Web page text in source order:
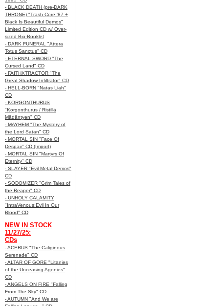
- BLACK DEATH (pre-DARK
THRONE) "Trash Core '87 +
Black Is Beautiful Demos"
Limited Edition CD w/ Over-
sized Bio-Booklet
- DARK FUNERAL "Attera
Totus Sanctus" CD
- ETERNAL SWORD "The
Cursed Land" CD
- FAITHXTRACTOR "The
Great Shadow Infiltrator" CD
- HELL-BORN "Natas Liah"
CD
- KORGONTHURUS
"Korgonthurus / Ristillä
Mädäntyen" CD
- MAYHEM "The Mystery of
the Lord Satan" CD
- MORTAL SIN "Face Of
Despair" CD (Import)
- MORTAL SIN "Martyrs Of
Eternity" CD
- SLAYER "Evil Metal Demos"
CD
- SODOMIZER "Grim Tales of
the Reaper" CD
- UNHOLY CALAMITY
"IntraVenous:Evil In Our
Blood" CD
NEW IN STOCK
11/27/25:
CDs
- ACERUS "The Caliginous
Serenade" CD
- ALTAR OF GORE "Litanies
of the Unceasing Agonies"
CD
- ANGELS ON FIRE "Falling
From The Sky" CD
- AUTUMN "And We are